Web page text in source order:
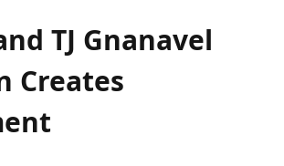
TJ Gnanavel
Creates